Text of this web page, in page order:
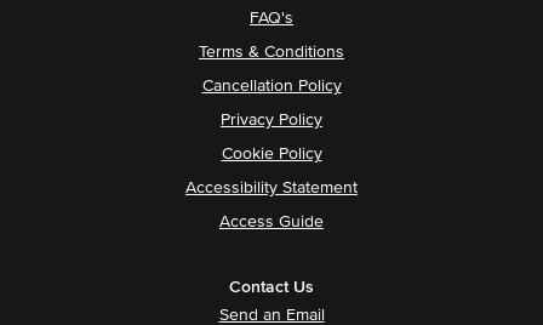
FAQ's
Terms & Conditions
Cancellation Policy
Privacy Policy
Cookie Policy
Accessibility Statement
Access Guide
Contact Us
Send an Email